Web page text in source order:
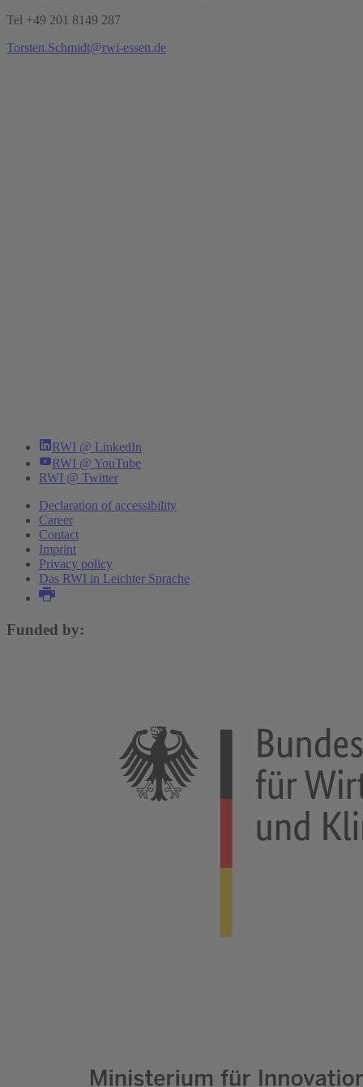
Tel +49 201 8149 287
Torsten.Schmidt@rwi-essen.de
RWI @ LinkedIn
RWI @ YouTube
RWI @ Twitter
Declaration of accessibility
Career
Contact
Imprint
Privacy policy
Das RWI in Leichter Sprache
Funded by: